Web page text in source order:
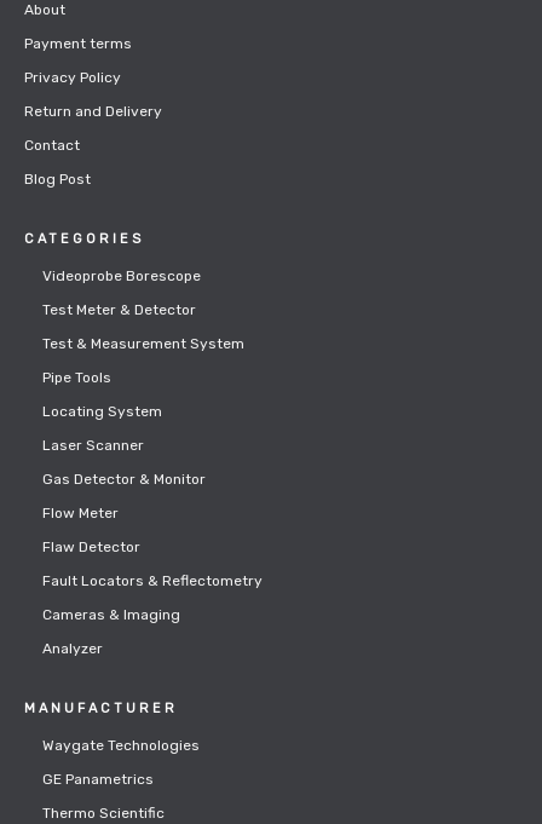
About
Payment terms
Privacy Policy
Return and Delivery
Contact
Blog Post
CATEGORIES
Videoprobe Borescope
Test Meter & Detector
Test & Measurement System
Pipe Tools
Locating System
Laser Scanner
Gas Detector & Monitor
Flow Meter
Flaw Detector
Fault Locators & Reflectometry
Cameras & Imaging
Analyzer
MANUFACTURER
Waygate Technologies
GE Panametrics
Thermo Scientific